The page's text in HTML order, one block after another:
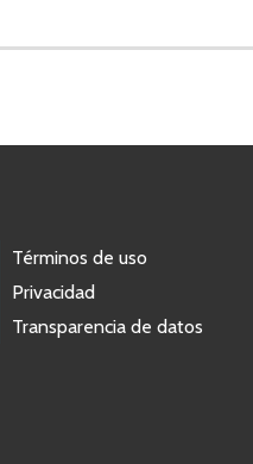
Términos de uso
Privacidad
Transparencia de datos